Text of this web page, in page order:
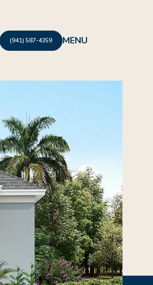
(941) 587-4359